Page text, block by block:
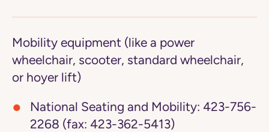
Mobility equipment (like a power
wheelchair, scooter, standard wheelchair,
or hoyer lift)
National Seating and Mobility: 423-756-
2268 (fax: 423-362-5413)